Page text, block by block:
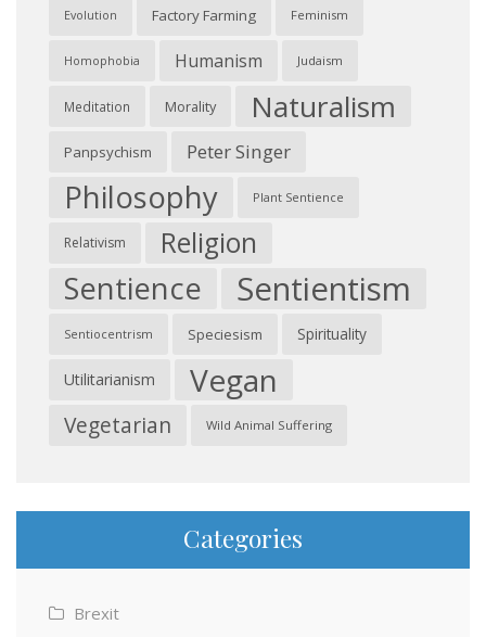
Evolution Factory Farming Feminism
Homophobia Humanism Judaism
Meditation Morality Naturalism
Panpsychism Peter Singer
Philosophy Plant Sentience
Relativism Religion
Sentience Sentientism
Sentiocentrism Speciesism Spirituality
Utilitarianism Vegan
Vegetarian Wild Animal Suffering
Categories
Brexit